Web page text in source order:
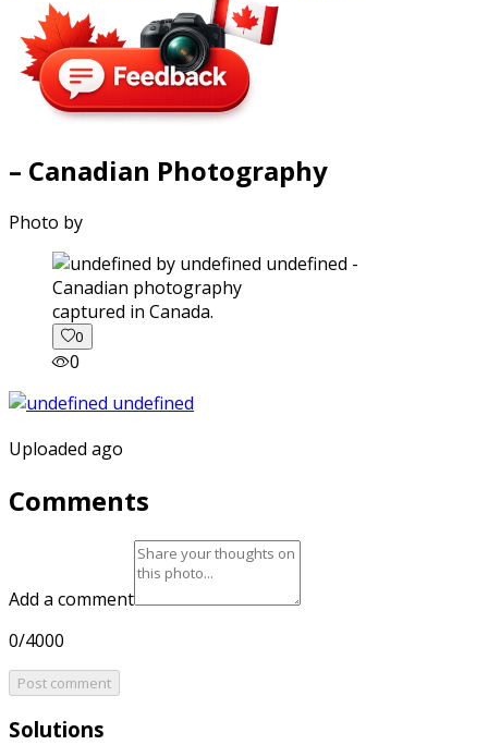
– Canadian Photography
Photo by
captured in Canada.
0
0
Uploaded ago
Comments
Add a comment
0/4000
Post comment
Solutions